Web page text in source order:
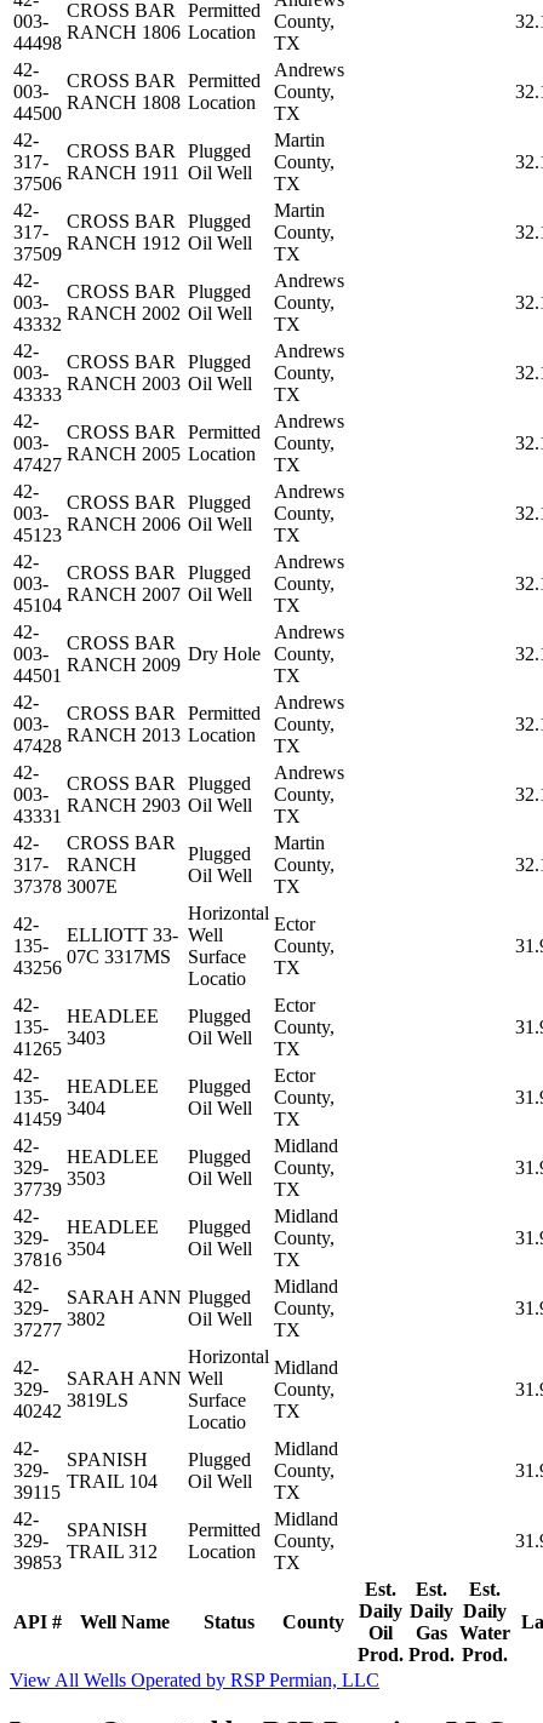
API # Well Name Status County
Est.
Daily
Oil
Prod.
Est.
Daily
Gas
Prod.
Est.
Daily
Water
Prod.
003-
44498
CROSS BAR
RANCH 1806
Permitted
Location
County,
TX
42-
003-
44500
CROSS BAR
RANCH 1808
Permitted
Location
Andrews
County,
TX
42-
317-
37506
CROSS BAR
RANCH 1911
Plugged
Oil Well
Martin
County,
TX
42-
317-
37509
CROSS BAR
RANCH 1912
Plugged
Oil Well
Martin
County,
TX
42-
003-
43332
CROSS BAR
RANCH 2002
Plugged
Oil Well
Andrews
County,
TX
42-
003-
43333
CROSS BAR
RANCH 2003
Plugged
Oil Well
Andrews
County,
TX
42-
003-
47427
CROSS BAR
RANCH 2005
Permitted
Location
Andrews
County,
TX
42-
003-
45123
CROSS BAR
RANCH 2006
Plugged
Oil Well
Andrews
County,
TX
42-
003-
45104
CROSS BAR
RANCH 2007
Plugged
Oil Well
Andrews
County,
TX
42-
003-
44501
CROSS BAR
RANCH 2009
Dry Hole
Andrews
County,
TX
42-
003-
47428
CROSS BAR
RANCH 2013
Permitted
Location
Andrews
County,
TX
42-
003-
43331
CROSS BAR
RANCH 2903
Plugged
Oil Well
Andrews
County,
TX
42-
317-
37378
CROSS BAR
RANCH
3007E
Plugged
Oil Well
Martin
County,
TX
42-
135-
43256
ELLIOTT 33-
07C 3317MS
Horizontal
Well
Surface
Locatio
Ector
County,
TX
42-
135-
41265
HEADLEE
3403
Plugged
Oil Well
Ector
County,
TX
42-
135-
41459
HEADLEE
3404
Plugged
Oil Well
Ector
County,
TX
42-
329-
37739
HEADLEE
3503
Plugged
Oil Well
Midland
County,
TX
42-
329-
37816
HEADLEE
3504
Plugged
Oil Well
Midland
County,
TX
42-
329-
37277
SARAH ANN
3802
Plugged
Oil Well
Midland
County,
TX
42-
329-
40242
SARAH ANN
3819LS
Horizontal
Well
Surface
Locatio
Midland
County,
TX
42-
329-
39115
SPANISH
TRAIL 104
Plugged
Oil Well
Midland
County,
TX
42-
329-
39853
SPANISH
TRAIL 312
Permitted
Location
Midland
County,
TX
View All Wells Operated by RSP Permian, LLC